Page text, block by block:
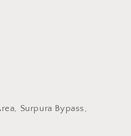
Surpura Bypass,